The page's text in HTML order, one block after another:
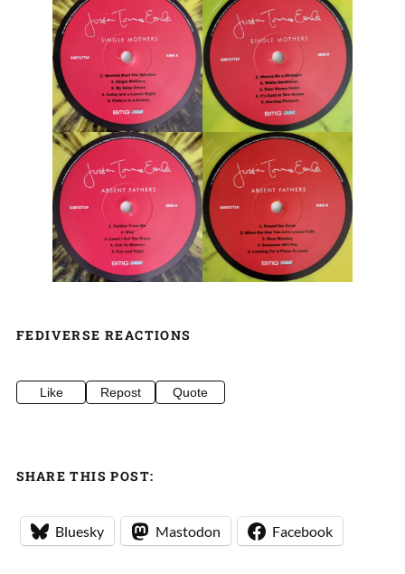
FEDIVERSE REACTIONS
Like Repost Quote
SHARE THIS POST:
Bluesky Mastodon Facebook